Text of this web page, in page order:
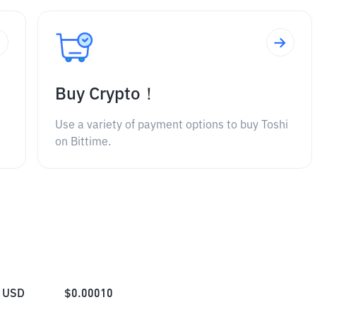
Buy Crypto！
Use a variety of payment options to buy Toshi
on Bittime.
USD $0.00010